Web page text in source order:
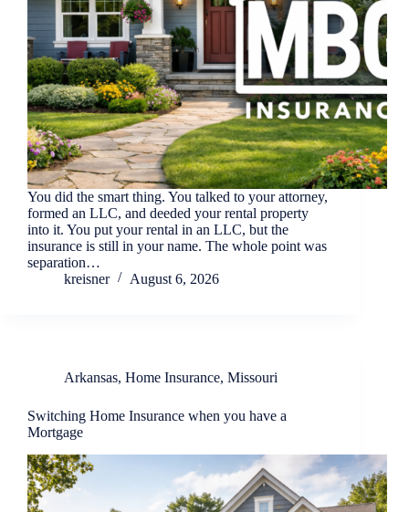
You did the smart thing. You talked to your attorney,
formed an LLC, and deeded your rental property
into it. You put your rental in an LLC, but the
insurance is still in your name. The whole point was
separation…
kreisner
August 6, 2026
Arkansas, Home Insurance, Missouri
Switching Home Insurance when you have a
Mortgage